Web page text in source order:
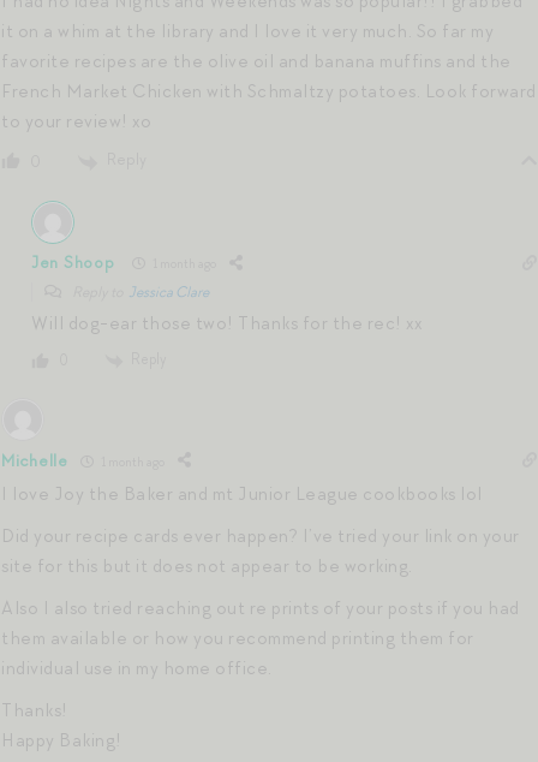
it on a whim at the library and I love it very much. So far my
favorite recipes are the olive oil and banana muffins and the
French Market Chicken with Schmaltzy potatoes. Look forward
to your review! xo
Jen Shoop
Jessica Clare
Will dog-ear those two! Thanks for the rec! xx
Michelle
I love Joy the Baker and mt Junior League cookbooks lol
Did your recipe cards ever happen? I’ve tried your link on your
site for this but it does not appear to be working.
Also I also tried reaching out re prints of your posts if you had
them available or how you recommend printing them for
individual use in my home office.
Thanks!
Happy Baking!